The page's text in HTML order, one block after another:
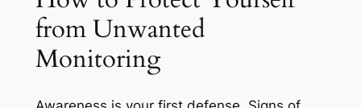
from Unwanted
Monitoring